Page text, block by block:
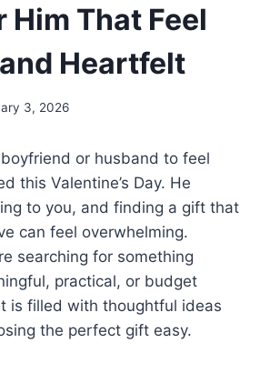
Him That Feel
Heartfelt
3, 2026
or husband to feel
this Valentine’s Day. He
to you, and finding a gift that
can feel overwhelming.
searching for something
practical, or budget
is filled with thoughtful ideas
the perfect gift easy.